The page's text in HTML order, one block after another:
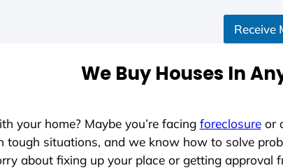
Receive
We Buy Houses In
your home? Maybe you’re facing foreclosureor
tough situations, and we know how to solve
about fixing up your place or getting approval